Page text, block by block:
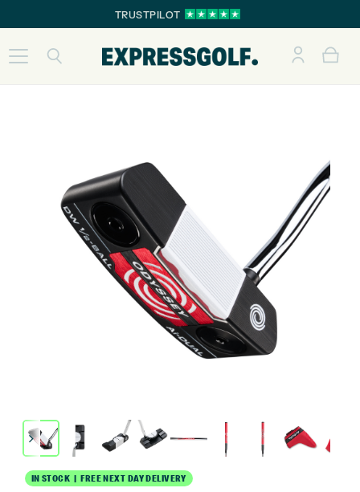
TRUSTPILOT
IN STOCK | FREE NEXT DAY DELIVERY